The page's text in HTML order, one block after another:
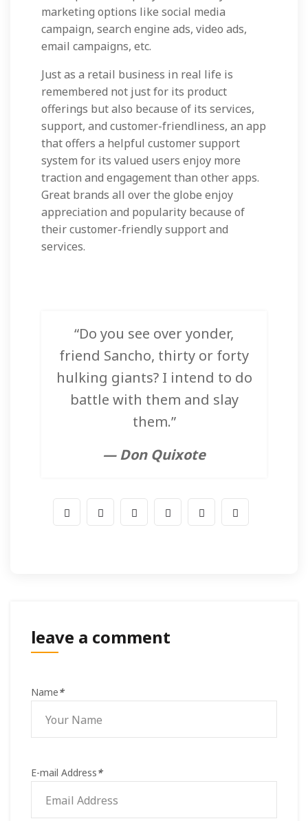
marketing options like social media
campaign, search engine ads, video ads,
email campaigns, etc.
Just as a retail business in real life is
remembered not just for its product
offerings but also because of its services,
support, and customer-friendliness, an app
that offers a helpful customer support
system for its valued users enjoy more
traction and engagement than other apps.
Great brands all over the globe enjoy
appreciation and popularity because of
their customer-friendly support and
services.
“Do you see over yonder,
friend Sancho, thirty or forty
hulking giants? I intend to do
battle with them and slay
them.”
— Don Quixote
leave a comment
Name*
E-mail Address*